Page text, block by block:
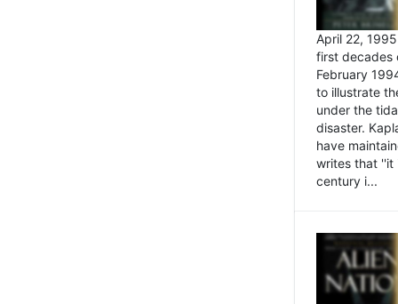
April 22,
first decades
February
to illustrate
under the
disaster.
have
writes that ''it
century i...